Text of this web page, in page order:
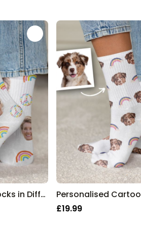
Personalised Face Socks in Different Designs
£19.99